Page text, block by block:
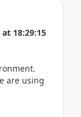
at 18:29:15
are using